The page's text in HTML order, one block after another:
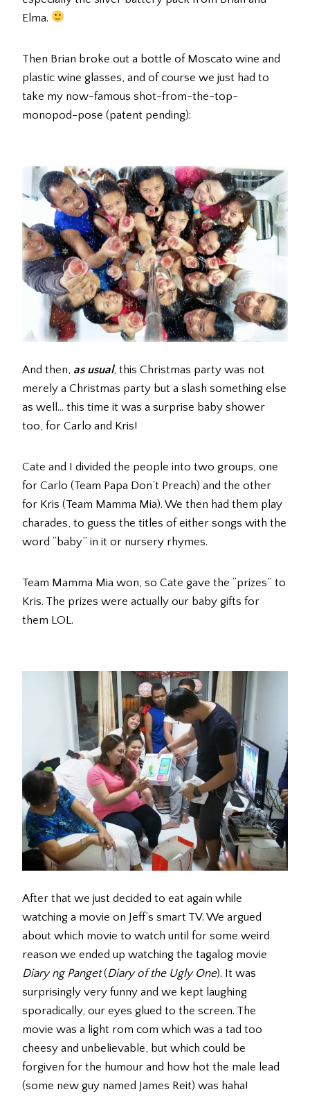
Elma.
Then Brian broke out a bottle of Moscato wine and
plastic wine glasses, and of course we just had to
take my now-famous shot-from-the-top-
monopod-pose (patent pending):
And then, as usual, this Christmas party was not
merely a Christmas party but a slash something else
as well… this time it was a surprise baby shower
too, for Carlo and Kris!
Cate and I divided the people into two groups, one
for Carlo (Team Papa Don’t Preach) and the other
for Kris (Team Mamma Mia). We then had them play
charades, to guess the titles of either songs with the
word “baby” in it or nursery rhymes.
Team Mamma Mia won, so Cate gave the “prizes” to
Kris. The prizes were actually our baby gifts for
them LOL.
After that we just decided to eat again while
watching a movie on Jeff’s smart TV. We argued
about which movie to watch until for some weird
reason we ended up watching the tagalog movie
Diary ng Panget(Diary of the Ugly One). It was
surprisingly very funny and we kept laughing
sporadically, our eyes glued to the screen. The
movie was a light rom com which was a tad too
cheesy and unbelievable, but which could be
forgiven for the humour and how hot the male lead
(some new guy named James Reit) was haha!